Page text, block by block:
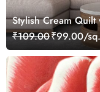
Stylish Cream
₹109.00₹99.00/